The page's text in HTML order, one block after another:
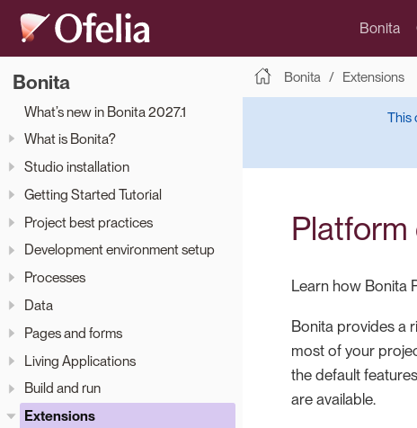
Bonita
Bonita
What’s new in Bonita 2027.1
What is Bonita?
Studio installation
Getting Started Tutorial
Project best practices
Development environment setup
Processes
Data
Pages and forms
Living Applications
Build and run
Extensions
Bonita Extensions
This
Learn how Bonita
Bonita provides a
most of your
the default
are available.